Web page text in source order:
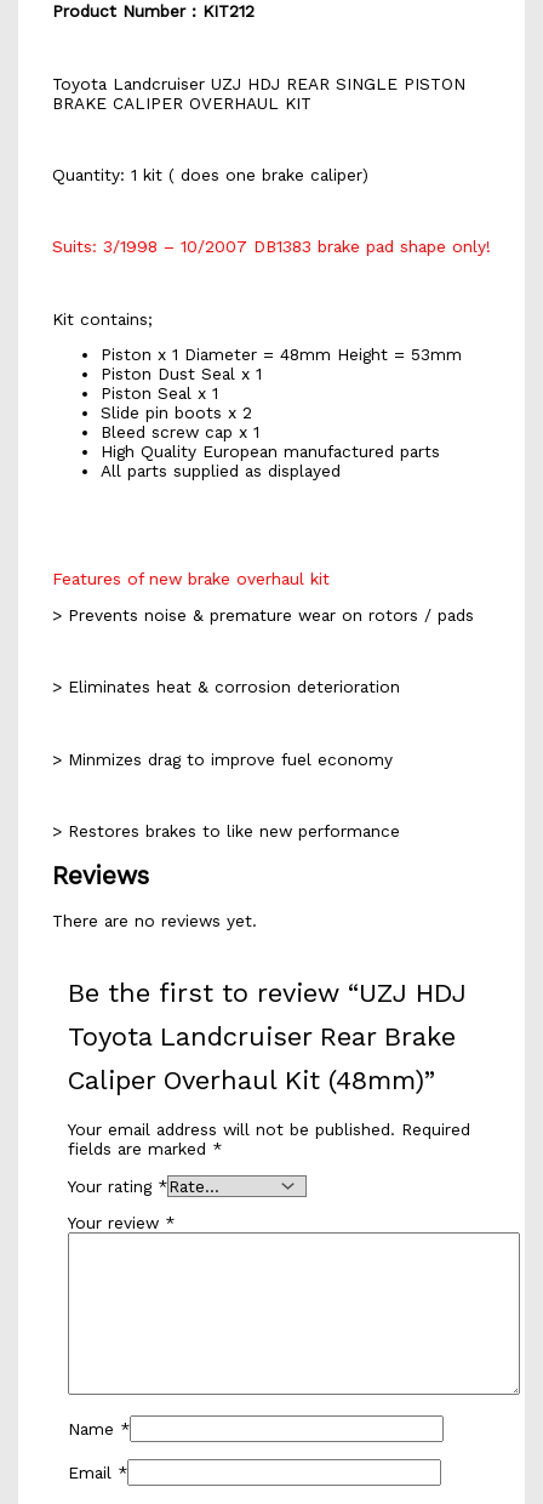
Product Number : KIT212
Toyota Landcruiser UZJ HDJ REAR SINGLE PISTON
BRAKE CALIPER OVERHAUL KIT
Quantity: 1 kit ( does one brake caliper)
Suits: 3/1998 – 10/2007 DB1383 brake pad shape only!
Kit contains;
Piston x 1 Diameter = 48mm Height = 53mm
Piston Dust Seal x 1
Piston Seal x 1
Slide pin boots x 2
Bleed screw cap x 1
High Quality European manufactured parts
All parts supplied as displayed
Features of new brake overhaul kit
> Prevents noise & premature wear on rotors / pads
> Eliminates heat & corrosion deterioration
> Minmizes drag to improve fuel economy
> Restores brakes to like new performance
Reviews
There are no reviews yet.
Be the first to review “UZJ HDJ
Toyota Landcruiser Rear Brake
Caliper Overhaul Kit (48mm)”
Your email address will not be published. Required
fields are marked *
Your rating *
Your review *
Name *
Email *